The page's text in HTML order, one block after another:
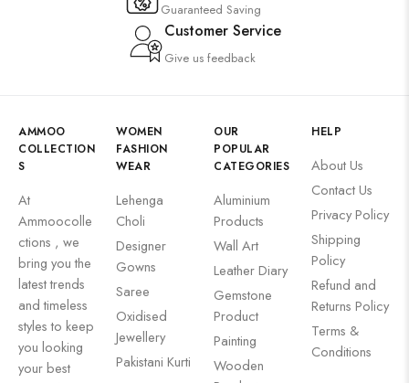
Guaranteed Saving
Customer Service
Give us feedback
AMMOO
COLLECTION
S
At
Ammoocolle
ctions , we
bring you the
latest trends
and timeless
styles to keep
you looking
your best
WOMEN
FASHION
WEAR
Lehenga
Choli
Designer
Gowns
Saree
Oxidised
Jewellery
Pakistani Kurti
OUR
POPULAR
CATEGORIES
Aluminium
Products
Wall Art
Leather Diary
Gemstone
Product
Painting
Wooden
HELP
About Us
Contact Us
Privacy Policy
Shipping
Policy
Refund and
Returns Policy
Terms &
Conditions